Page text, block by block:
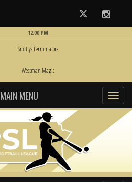
Twitter
12:00 PM
Smittys Terminators
Westman Magic
MAIN MENU